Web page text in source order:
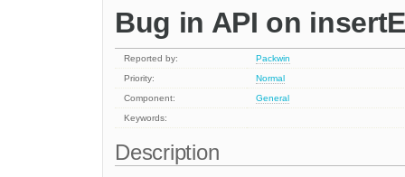
Bug in API on
Reported by:
Packwin
Priority:
Normal
Component:
General
Keywords:
Description